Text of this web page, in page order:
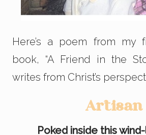
Here’s a poem from my
book, “A Friend in the
writes from Christ’s
Artisan
Poked inside this